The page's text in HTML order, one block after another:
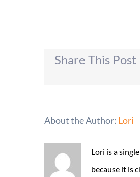
Share This Post
About the Author: Lori
Lori is a
because it is